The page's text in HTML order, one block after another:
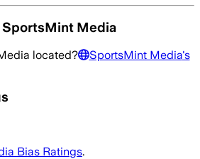
SportsMint Media
located? SportsMint Media's
Bias Ratings.